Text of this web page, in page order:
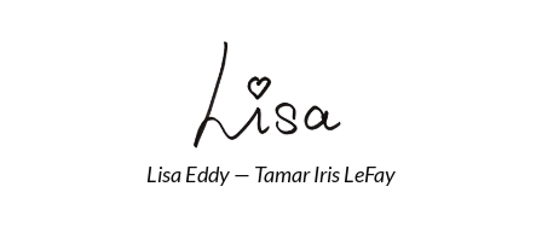
Lisa Eddy — Tamar Iris LeFay